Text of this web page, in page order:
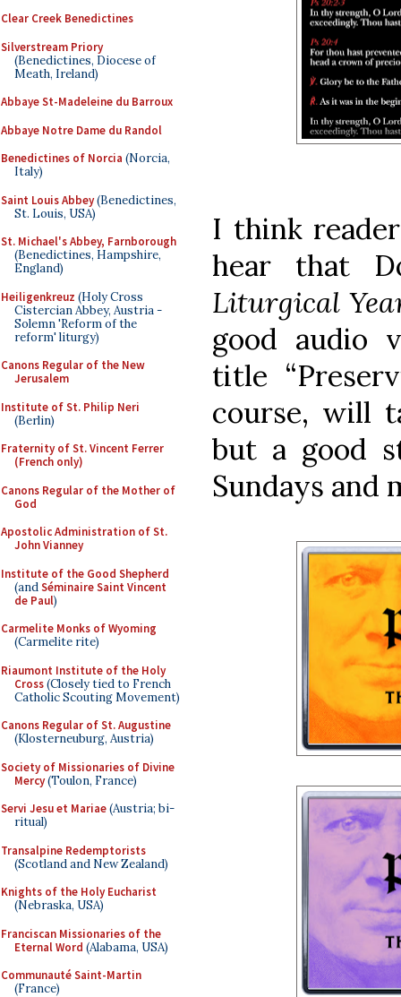
Clear Creek Benedictines
Silverstream Priory
(Benedictines, Diocese of
Meath, Ireland)
Abbaye St-Madeleine du Barroux
Abbaye Notre Dame du Randol
Benedictines of Norcia (Norcia,
Italy)
Saint Louis Abbey(Benedictines,
St. Louis, USA)
St. Michael's Abbey, Farnborough
(Benedictines, Hampshire,
England)
Heiligenkreuz (Holy Cross
Cistercian Abbey, Austria -
Solemn 'Reform of the
reform' liturgy)
Canons Regular of the New
Jerusalem
Institute of St. Philip Neri
(Berlin)
Fraternity of St. Vincent Ferrer
(French only)
Canons Regular of the Mother of
God
Apostolic Administration of St.
John Vianney
Institute of the Good Shepherd
(andSéminaire Saint Vincent
de Paul)
Carmelite Monks of Wyoming
(Carmelite rite)
Riaumont Institute of the Holy
Cross(Closely tied to French
Catholic Scouting Movement)
Canons Regular of St. Augustine
(Klosterneuburg, Austria)
Society of Missionaries of Divine
Mercy(Toulon, France)
Servi Jesu et Mariae(Austria; bi-
ritual)
Transalpine Redemptorists
(Scotland and New Zealand)
Knights of the Holy Eucharist
(Nebraska, USA)
Franciscan Missionaries of the
Eternal Word (Alabama, USA)
Communauté Saint-Martin
(France)
I think
hear that
Liturgical
good audio
title
course, will
but a good
Sundays and